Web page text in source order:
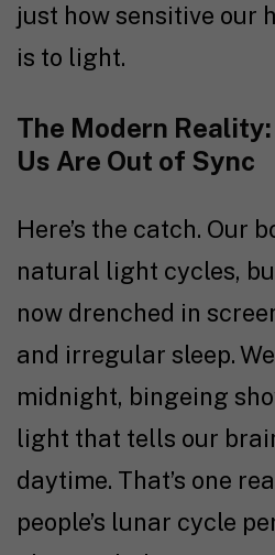
just how sensitive our
is to light.
The Modern
Us Are Out of Sync
Here’s the catch. Our
natural light cycles,
now drenched in
and irregular sleep.
midnight, bingeing
light that tells our
daytime. That’s one
people’s lunar cycle